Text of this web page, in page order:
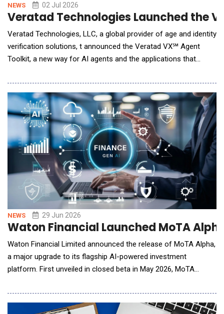
NEWS 02 Jul 2026
Veratad Technologies Launched the
Veratad Technologies, LLC, a global provider of age and identity
verification solutions, t announced the Veratad VX℠ Agent
Toolkit, a new way for AI agents and the applications that
As customers increasingly shop, sign up, and transact through
AI agents and chatbots, businesses face a question they
cannot afford to skip: is there a
NEWS 29 Jun 2026
Waton Financial Launched MoTA
Waton Financial Limited announced the release of MoTA Alpha,
a major upgrade to its flagship AI-powered investment
platform. First unveiled in closed beta in May 2026, MoTA
Market, a creator ecosystem for third-party AI trading agents,
alongside a redesigned multi-agent collaboration workflow and